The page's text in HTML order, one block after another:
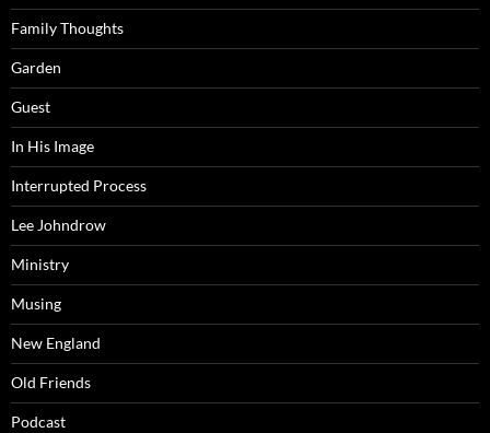
Family Thoughts
Garden
Guest
In His Image
Interrupted Process
Lee Johndrow
Ministry
Musing
New England
Old Friends
Podcast